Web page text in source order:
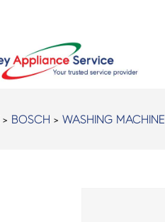
> BOSCH >WASHING MACHINE